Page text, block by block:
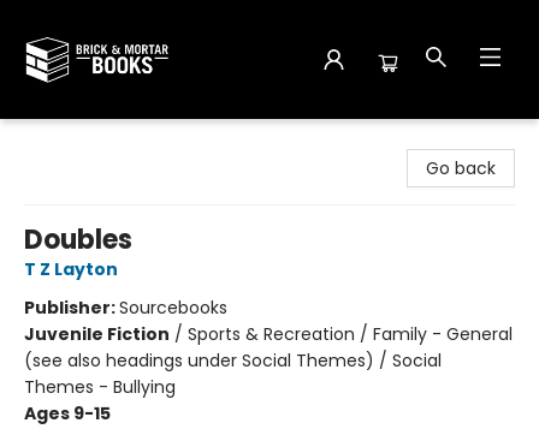
Go back
Doubles
T Z Layton
Publisher:Sourcebooks
Juvenile Fiction / Sports & Recreation / Family - General
(see also headings under Social Themes) / Social
Themes - Bullying
Ages 9-15